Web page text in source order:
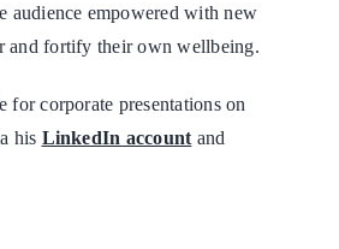
audience empowered with new
and fortify their own wellbeing.
for corporate presentations on
his LinkedIn account and